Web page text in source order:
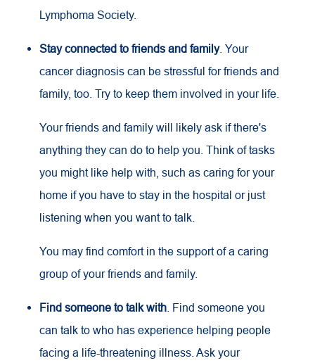
Lymphoma Society.
Stay connected to friends and family. Your
cancer diagnosis can be stressful for friends and
family, too. Try to keep them involved in your life.
Your friends and family will likely ask if there's
anything they can do to help you. Think of tasks
you might like help with, such as caring for your
home if you have to stay in the hospital or just
listening when you want to talk.
You may find comfort in the support of a caring
group of your friends and family.
Find someone to talk with . Find someone you
can talk to who has experience helping people
facing a life-threatening illness. Ask your